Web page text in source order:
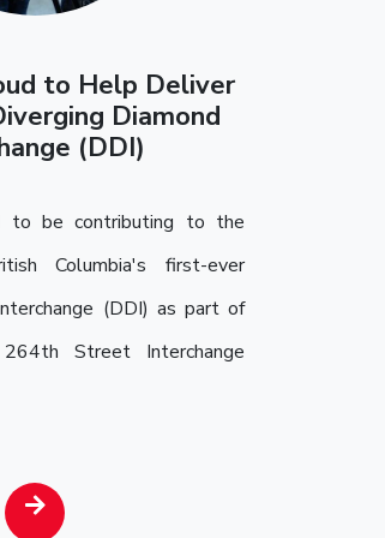
to Help Deliver
Diamond
(DDI)
to be contributing to the
Columbia's first-ever
(DDI) as part of
Street Interchange